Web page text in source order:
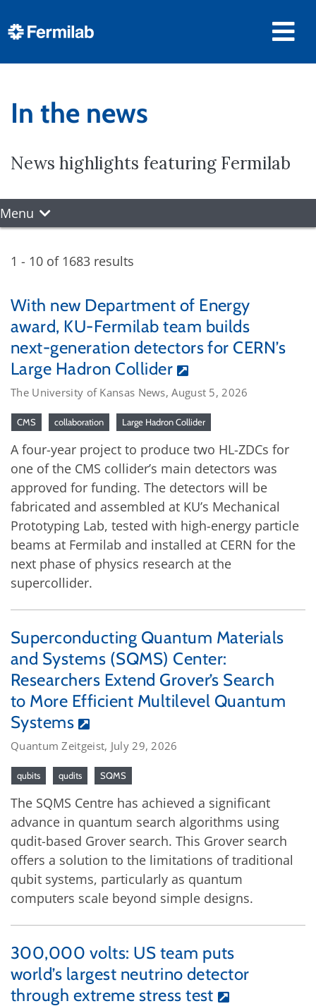
In the news
News highlights featuring Fermilab
Menu
1 - 10 of 1683 results
With new Department of Energy
award, KU-Fermilab team builds
next-generation detectors for CERN’s
Large Hadron Collider
The University of Kansas News, August 5, 2026
CMS collaboration Large Hadron Collider
A four-year project to produce two HL-ZDCs for
one of the CMS collider’s main detectors was
approved for funding. The detectors will be
fabricated and assembled at KU’s Mechanical
Prototyping Lab, tested with high-energy particle
beams at Fermilab and installed at CERN for the
next phase of physics research at the
supercollider.
Superconducting Quantum Materials
and Systems (SQMS) Center:
Researchers Extend Grover’s Search
to More Efficient Multilevel Quantum
Systems
Quantum Zeitgeist, July 29, 2026
qubits qudits SQMS
The SQMS Centre has achieved a significant
advance in quantum search algorithms using
qudit-based Grover search. This Grover search
offers a solution to the limitations of traditional
qubit systems, particularly as quantum
computers scale beyond simple designs.
300,000 volts: US team puts
world’s largest neutrino detector
through extreme stress test